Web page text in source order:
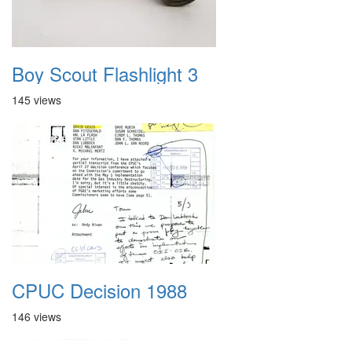
Boy Scout Flashlight 3
145 views
CPUC Decision 1988
146 views